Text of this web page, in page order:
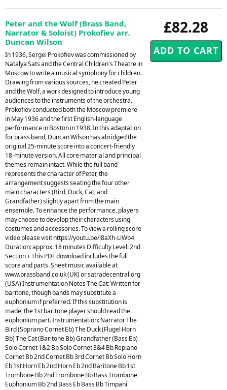
£82.28
Peter and the Wolf (Brass Band,
Narrator & Soloist) Prokofiev arr.
Duncan Wilson
In 1936, Sergei Prokofiev was commissioned by
Natalya Sats and the Central Children's Theatre in
Moscow to write a musical symphony for children.
Drawing from various sources, he created Peter
and the Wolf, a work designed to introduce young
audiences to the instruments of the orchestra.
Prokofiev conducted both the Moscow premiere
in May 1936 and the first English-language
performance in Boston in 1938. In this adaptation
for brass band, Duncan Wilson has abridged the
original 25-minute score into a concert-friendly
18-minute version. All core material and principal
themes remain intact. While the full band
represents the character of Peter, the
arrangement suggests seating the four other
main characters (Bird, Duck, Cat, and
Grandfather) slightly apart from the main
ensemble. To enhance the performance, players
may choose to develop their characters using
costumes and accessories. To view a rolling score
video please visit https://youtu.be/l8aXh-LiWb4
Duration: approx. 18 minutes Difficulty Level: 2nd
Section + This PDF download includes the full
score and parts. Sheet music available at
www.brassband.co.uk (UK) or satradecentral.org
(USA) Instrumentation Notes The Cat: Written for
baritone, though bands may substitute a
euphonium if preferred. If this substitution is
made, the 1st baritone player should read the
euphonium part. Instrumentation: Narrator The
Bird (Soprano Cornet Eb) The Duck (Flugel Horn
Bb) The Cat (Baritone Bb) Grandfather (Bass Eb)
Solo Cornet 1&2 Bb Solo Cornet 3&4 Bb Repiano
Cornet Bb 2nd Cornet Bb 3rd Cornet Bb Solo Horn
Eb 1st Horn Eb 2nd Horn Eb 2nd Baritone Bb 1st
Trombone Bb 2nd Trombone Bb Bass Trombone
Euphonium Bb 2nd Bass Eb Bass Bb Timpani